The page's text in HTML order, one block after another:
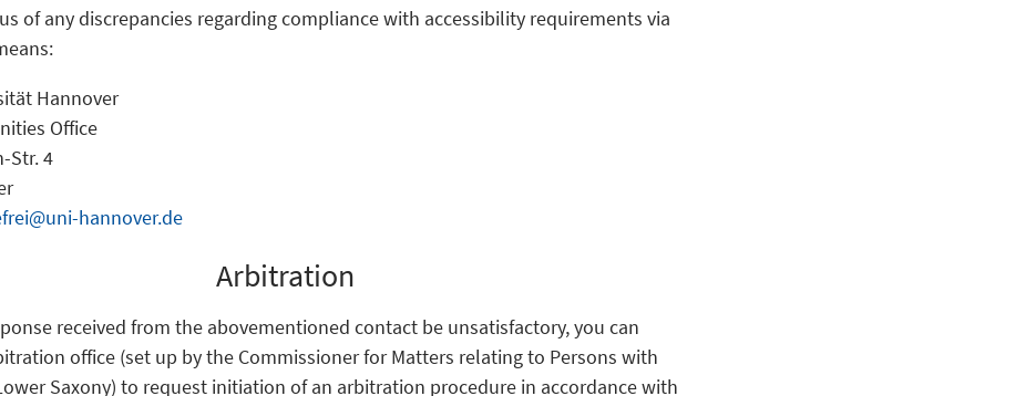
of any discrepancies regarding compliance with accessibility requirements via
Hannover
Office
Str. 4
hannover.de
Arbitration
received from the abovementioned contact be unsatisfactory, you can
office (set up by the Commissioner for Matters relating to Persons with
Saxony) to request initiation of an arbitration procedure in accordance with